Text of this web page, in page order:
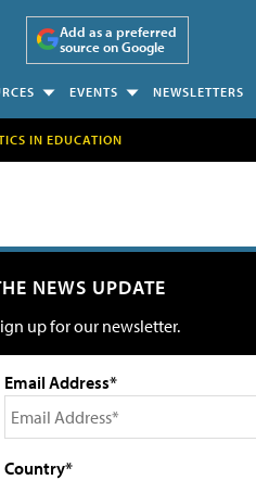
Add as a preferred
source on Google
EVENTS NEWSLETTERS
IN EDUCATION
NEWS UPDATE
up for our newsletter.
Email Address*
Country*